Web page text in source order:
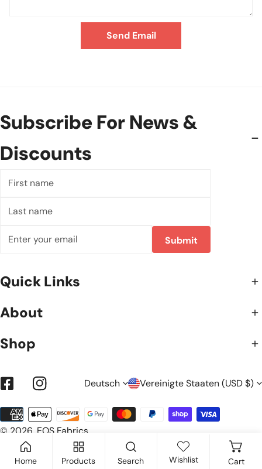
Send Email
Subscribe For News &
Discounts
name
name
Submit
Quick Links
About
Shop
FacebookInstagram
S
P
Deutsch
L
A
Vereinigte Staaten (USD $)
© 2026, EOS Fabrics
Zahlungsarten
Home Products Search Wishlist Cart